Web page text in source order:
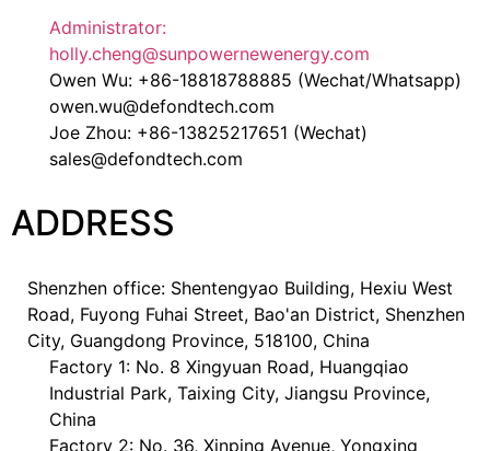
Administrator:
holly.cheng@sunpowernewenergy.com
Owen Wu: +86-18818788885 (Wechat/Whatsapp)
owen.wu@defondtech.com
Joe Zhou: +86-13825217651 (Wechat)
sales@defondtech.com
ADDRESS
Shenzhen office: Shentengyao Building, Hexiu West
Road, Fuyong Fuhai Street, Bao'an District, Shenzhen
City, Guangdong Province, 518100, China
Factory 1: No. 8 Xingyuan Road, Huangqiao
Industrial Park, Taixing City, Jiangsu Province,
China
Factory 2: No. 36, Xinping Avenue, Yongxing